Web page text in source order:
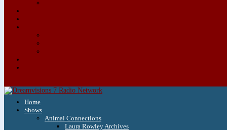
Home
Shows
Animal Connections
Laura Rowley Archives